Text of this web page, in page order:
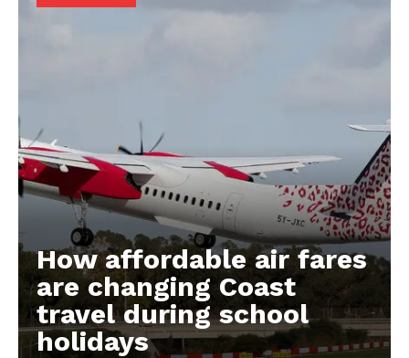
How affordable air fares
are changing Coast
travel during school
holidays